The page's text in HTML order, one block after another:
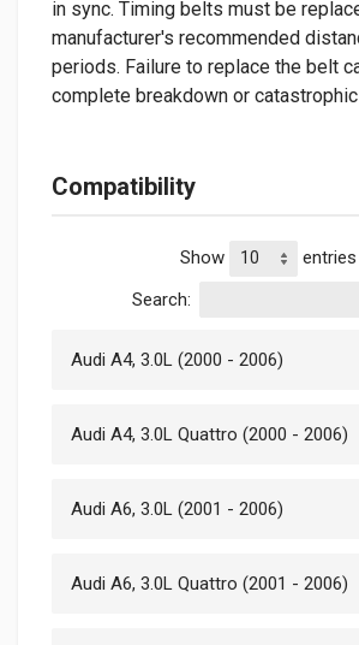
in sync. Timing belts must be
manufacturer's recommended
periods. Failure to replace the belt
complete breakdown or
Compatibility
Show
entries
Search:
Audi A4, 3.0L (2000 - 2006)
Audi A4, 3.0L Quattro (2000 - 2006)
Audi A6, 3.0L (2001 - 2006)
Audi A6, 3.0L Quattro (2001 - 2006)